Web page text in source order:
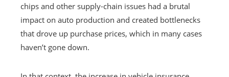
chips and other supply-chain issues had a brutal
impact on auto production and created bottlenecks
that drove up purchase prices, which in many cases
haven’t gone down.